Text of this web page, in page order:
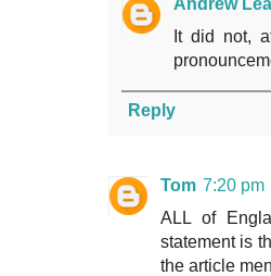
It did not,
Reply
Tom 7:20 pm
ALL of
statement is
the article